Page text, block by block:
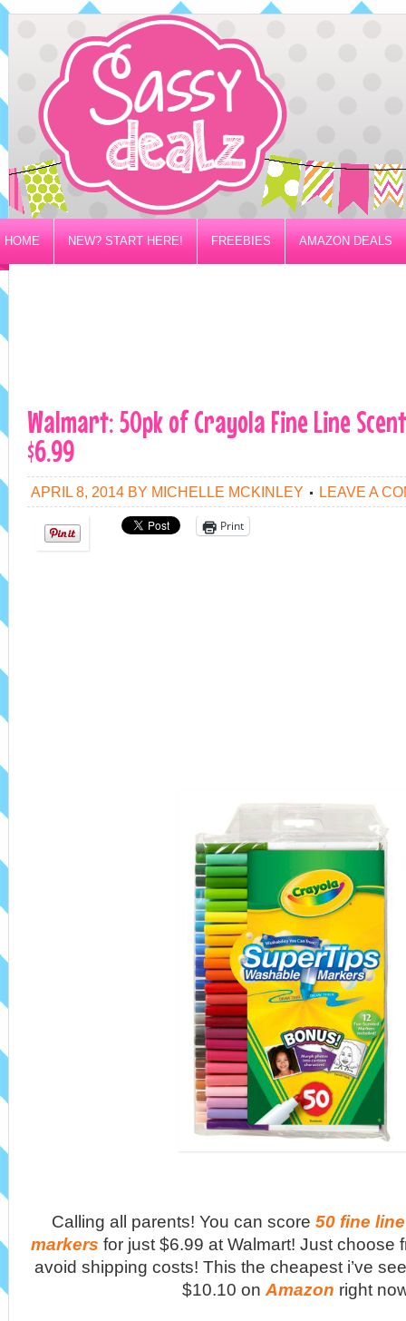
HOME NEW? START HERE! FREEBIES AMAZON DEALS
PRIVACY/DISCLOSURE POLICY
Walmart: 50pk of Crayola Fine Line
$6.99
APRIL 8, 2014 BY MICHELLE MCKINLEY LEAVE A
Print
Calling all parents! You can score50 fine
markers for just $6.99 at Walmart! Just choose
avoid shipping costs! This the cheapest i’ve
$10.10 onAmazon right